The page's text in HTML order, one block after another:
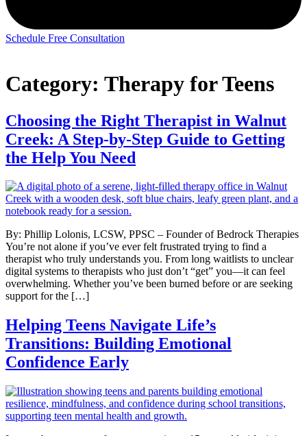
Schedule Free Consultation
Category: Therapy for Teens
Choosing the Right Therapist in Walnut
Creek: A Step-by-Step Guide to Getting
the Help You Need
By: Phillip Lolonis, LCSW, PPSC – Founder of Bedrock Therapies
You’re not alone if you’ve ever felt frustrated trying to find a
therapist who truly understands you. From long waitlists to unclear
digital systems to therapists who just don’t “get” you—it can feel
overwhelming. Whether you’ve been burned before or are seeking
support for the […]
Helping Teens Navigate Life’s
Transitions: Building Emotional
Confidence Early